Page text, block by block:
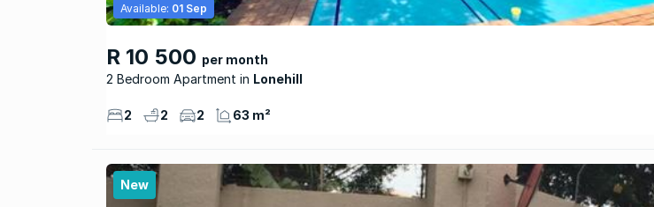
R 10 500 per month
2 Bedroom Apartment
Lonehill
Available: 01 Sep
2 2 2 63 m²
New